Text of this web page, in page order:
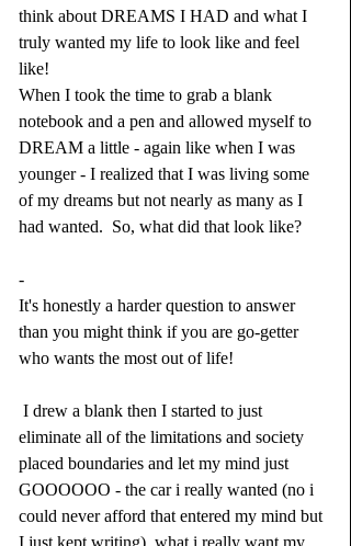
think about DREAMS I HAD and what I
truly wanted my life to look like and feel
like!
When I took the time to grab a blank
notebook and a pen and allowed myself to
DREAM a little - again like when I was
younger - I realized that I was living some
of my dreams but not nearly as many as I
had wanted.  So, what did that look like?
-
It's honestly a harder question to answer
than you might think if you are go-getter
who wants the most out of life!
eliminate all of the limitations and society
placed boundaries and let my mind just
GOOOOOO - the car i really wanted (no i
could never afford that entered my mind but
I just kept writing), what i really want my